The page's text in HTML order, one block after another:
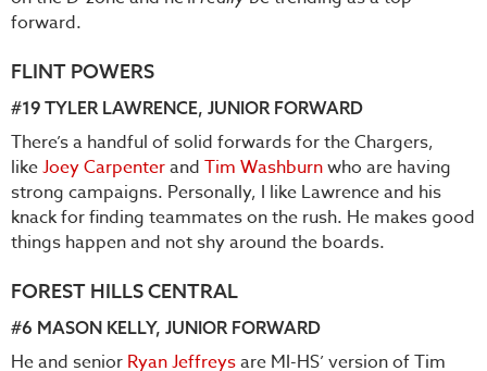
forward.
FLINT POWERS
#19 TYLER LAWRENCE, JUNIOR FORWARD
There’s a handful of solid forwards for the Chargers,
likeJoey Carpenterand Tim Washburnwho are having
strong campaigns. Personally, I like Lawrence and his
knack for finding teammates on the rush. He makes good
things happen and not shy around the boards.
FOREST HILLS CENTRAL
#6 MASON KELLY, JUNIOR FORWARD
He and senior Ryan Jeffreysare MI-HS’ version of Tim